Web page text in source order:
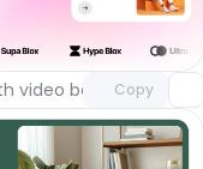
video background
Copy
Unlock component